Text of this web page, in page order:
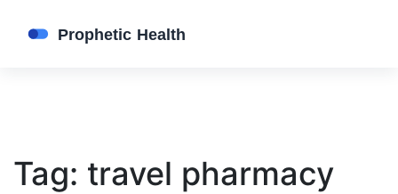
Tag: travel pharmacy